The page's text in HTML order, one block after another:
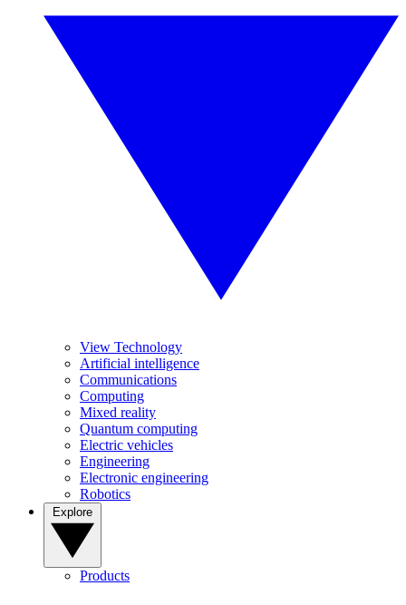
View Technology
Artificial intelligence
Communications
Computing
Mixed reality
Quantum computing
Electric vehicles
Engineering
Electronic engineering
Robotics
Products